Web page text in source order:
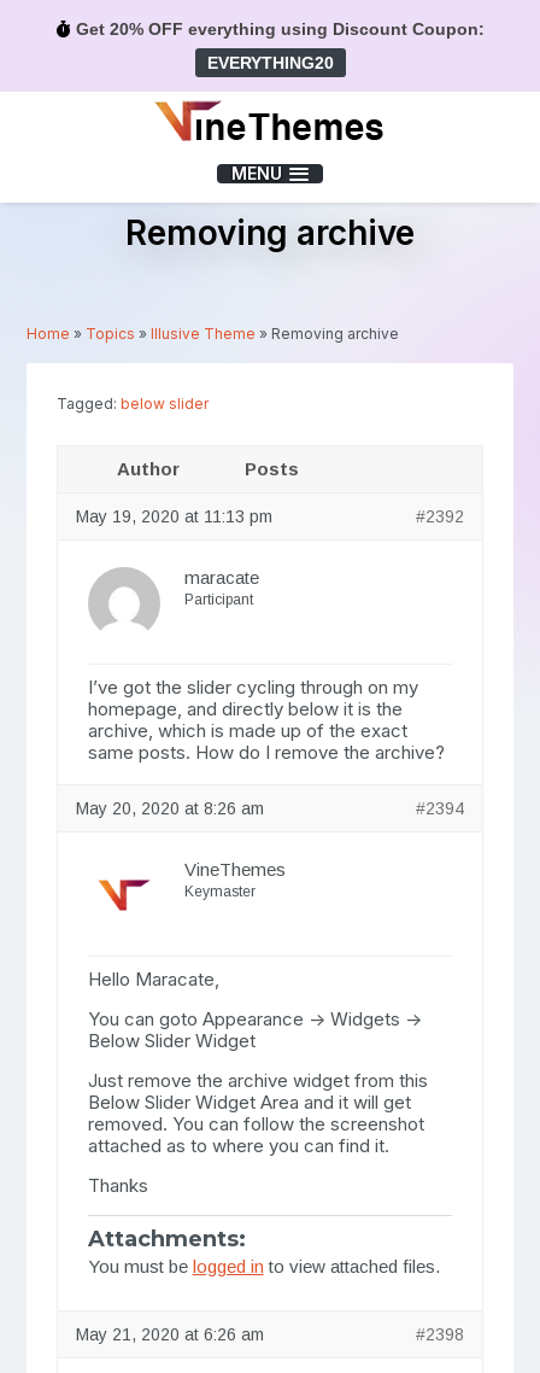
Get 20% OFF everything using Discount Coupon:
EVERYTHING20
MENU
Removing archive
Home » Topics »Illusive Theme » Removing archive
Tagged: below slider
Author Posts
May 19, 2020 at 11:13 pm #2392
maracate
Participant
I’ve got the slider cycling through on my
homepage, and directly below it is the
archive, which is made up of the exact
same posts. How do I remove the archive?
May 20, 2020 at 8:26 am #2394
VineThemes
Keymaster
Hello Maracate,
You can goto Appearance -> Widgets ->
Below Slider Widget
Just remove the archive widget from this
Below Slider Widget Area and it will get
removed. You can follow the screenshot
attached as to where you can find it.
Thanks
Attachments:
You must be logged in to view attached files.
May 21, 2020 at 6:26 am #2398